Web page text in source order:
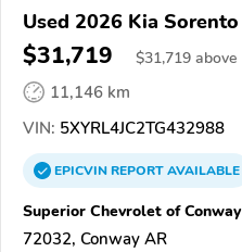
Used 2026 Kia Sorento
$31,719 $31,719 above
11,146 km
VIN: 5XYRL4JC2TG432988
EPICVINREPORTAVAILABLE
Superior Chevrolet of Conway
72032, Conway AR